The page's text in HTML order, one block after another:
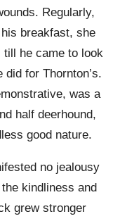
Regularly,
breakfast, she
till he came to look
for Thornton’s.
was a
half deerhound,
good nature.
no jealousy
kindliness and
grew stronger